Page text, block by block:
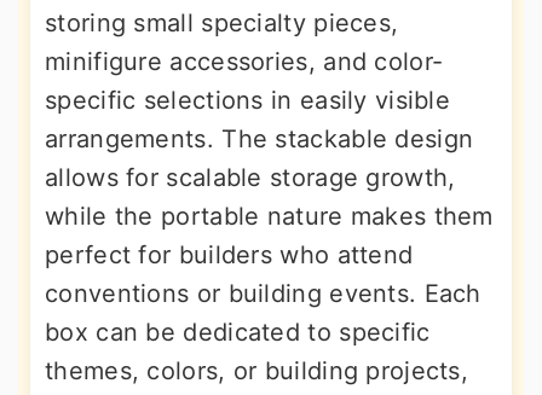
storing small specialty pieces,
minifigure accessories, and color-
specific selections in easily visible
arrangements. The stackable design
allows for scalable storage growth,
while the portable nature makes them
perfect for builders who attend
conventions or building events. Each
box can be dedicated to specific
themes, colors, or building projects,